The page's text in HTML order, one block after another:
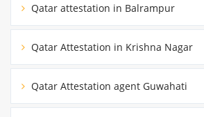
Qatar attestation in Balrampur
Qatar Attestation in Krishna Nagar
Qatar Attestation agent Guwahati